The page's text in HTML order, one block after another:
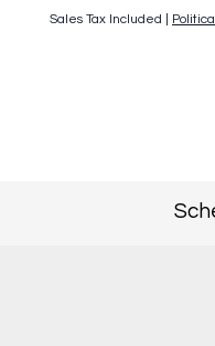
Sales Tax Included